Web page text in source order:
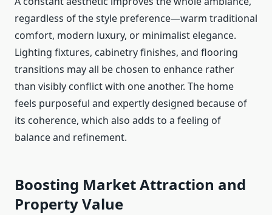
regardless of the style preference—warm traditional
comfort, modern luxury, or minimalist elegance.
Lighting fixtures, cabinetry finishes, and flooring
transitions may all be chosen to enhance rather
than visibly conflict with one another. The home
feels purposeful and expertly designed because of
its coherence, which also adds to a feeling of
balance and refinement.
Boosting Market Attraction and
Property Value